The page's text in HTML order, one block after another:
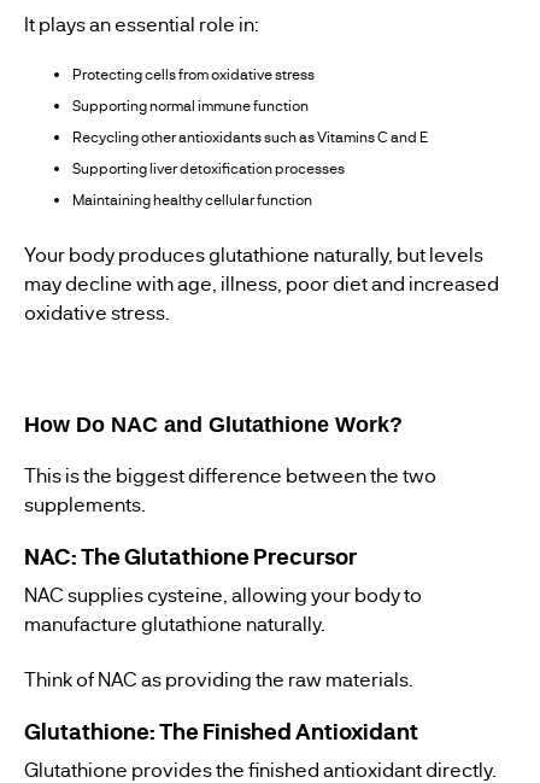
It plays an essential role in:
Protecting cells from oxidative stress
Supporting normal immune function
Recycling other antioxidants such as Vitamins C and E
Supporting liver detoxification processes
Maintaining healthy cellular function
Your body produces glutathione naturally, but levels
may decline with age, illness, poor diet and increased
oxidative stress.
How Do NAC and Glutathione Work?
This is the biggest difference between the two
supplements.
NAC: The Glutathione Precursor
NAC supplies cysteine, allowing your body to
manufacture glutathione naturally.
Think of NAC as providing the raw materials.
Glutathione: The Finished Antioxidant
Glutathione provides the finished antioxidant directly.